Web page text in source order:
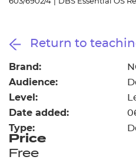
Resources
Events
-
Return to
Brand:
Audience:
Level:
Date added:
Type:
Price
Free